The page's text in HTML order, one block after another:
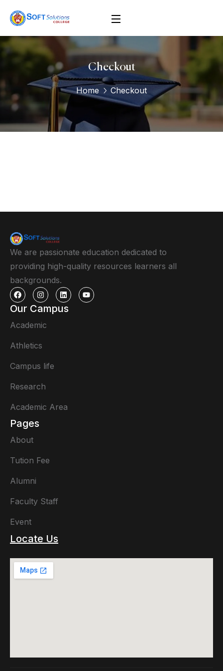
Checkout
Home Checkout
We are passionate education dedicated to
providing high-quality resources learners all
backgrounds.
Our Campus
Academic
Athletics
Campus life
Research
Academic Area
Pages
About
Tution Fee
Alumni
Faculty Staff
Event
Locate Us